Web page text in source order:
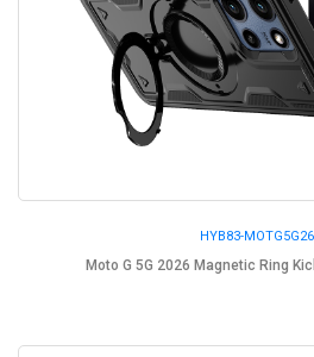
HYB83-
Moto G 5G 2026 Magnetic Ring